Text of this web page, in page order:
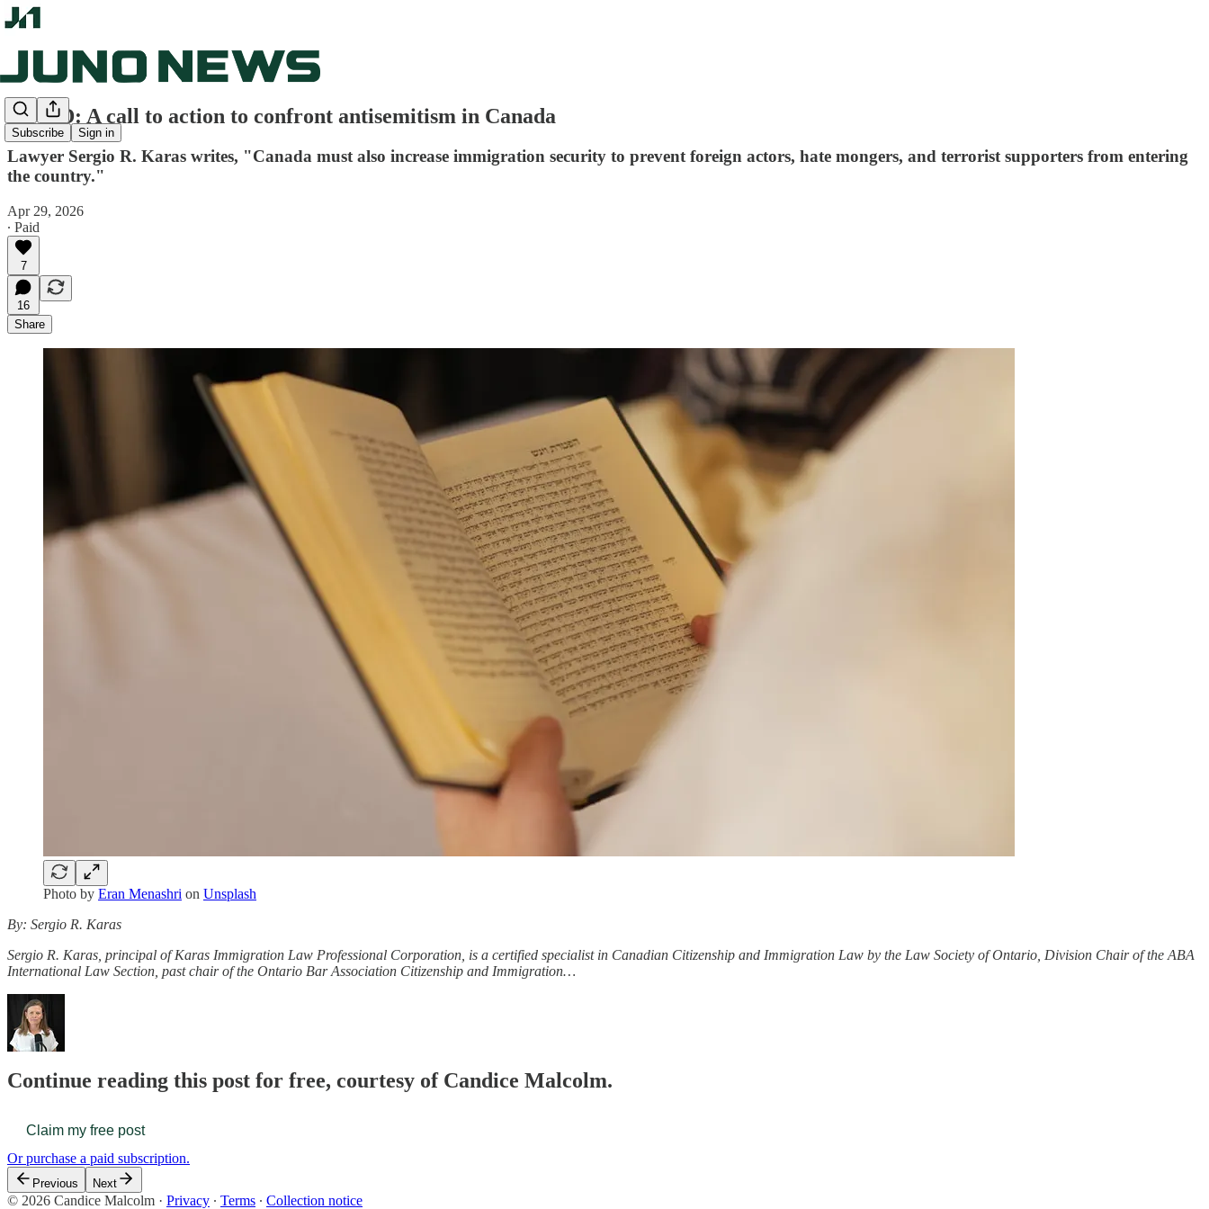
Subscribe Sign in
OP-ED: A call to action to confront antisemitism in Canada
Lawyer Sergio R. Karas writes, "Canada must also increase immigration security to prevent foreign actors, hate mongers, and terrorist supporters from entering
the country."
Apr 29, 2026
∙ Paid
7
16
Share
Photo by Eran Menashri on Unsplash
By: Sergio R. Karas
Sergio R. Karas, principal of Karas Immigration Law Professional Corporation, is a certified specialist in Canadian Citizenship and Immigration Law by the Law Society of Ontario, Division Chair of the ABA
International Law Section, past chair of the Ontario Bar Association Citizenship and Immigration…
Continue reading this post for free, courtesy of Candice Malcolm.
Claim my free post
Or purchase a paid subscription.
Previous Next
© 2026 Candice Malcolm · Privacy ∙ Terms ∙ Collection notice